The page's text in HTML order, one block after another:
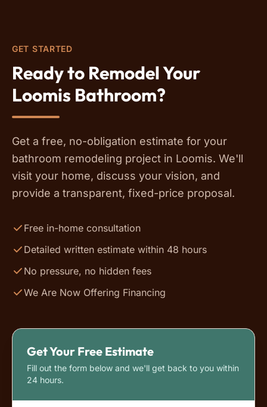
GET STARTED
Ready to Remodel Your
Loomis Bathroom?
Get a free, no-obligation estimate for your
bathroom remodeling project in Loomis. We'll
visit your home, discuss your vision, and
provide a transparent, fixed-price proposal.
Free in-home consultation
Detailed written estimate within 48 hours
No pressure, no hidden fees
We Are Now Offering Financing
Get Your Free Estimate
Fill out the form below and we'll get back to you within
24 hours.